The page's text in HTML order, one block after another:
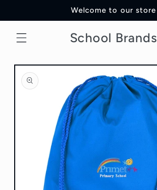
Welcome to our store
School Brands
Skip to
product
information